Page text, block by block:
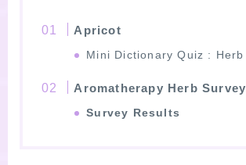
Apricot
Mini Dictionary Quiz : Herb
Aromatherapy Herb Survey
Survey Results